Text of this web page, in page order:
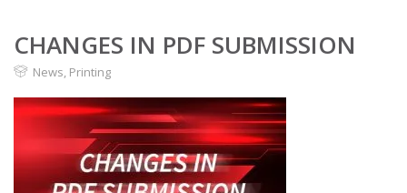
CHANGES IN PDF SUBMISSION
News, Printing